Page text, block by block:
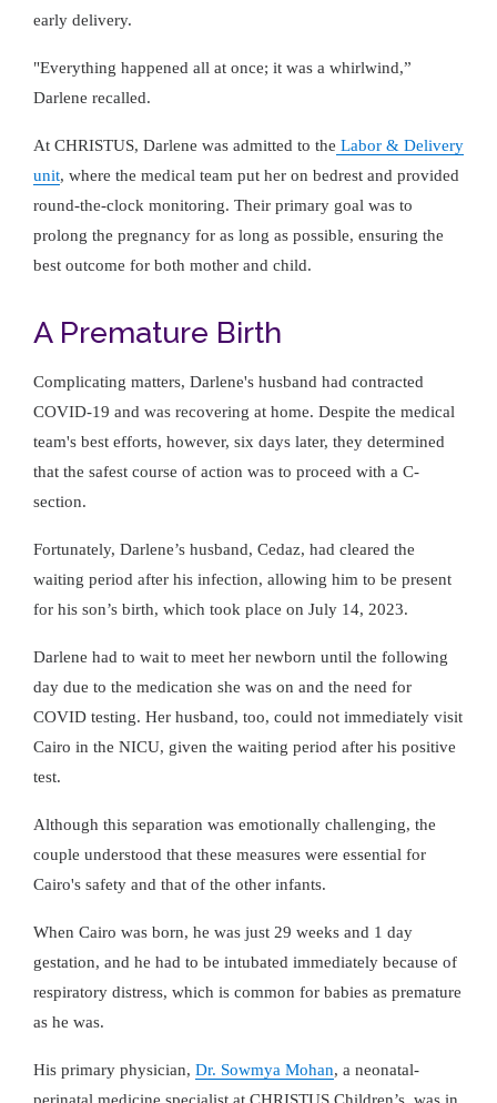
early delivery.
"Everything happened all at once; it was a whirlwind,”
Darlene recalled.
At CHRISTUS, Darlene was admitted to the Labor & Delivery
unit, where the medical team put her on bedrest and provided
round-the-clock monitoring. Their primary goal was to
prolong the pregnancy for as long as possible, ensuring the
best outcome for both mother and child.
A Premature Birth
Complicating matters, Darlene's husband had contracted
COVID-19 and was recovering at home. Despite the medical
team's best efforts, however, six days later, they determined
that the safest course of action was to proceed with a C-
section.
Fortunately, Darlene’s husband, Cedaz, had cleared the
waiting period after his infection, allowing him to be present
for his son’s birth, which took place on July 14, 2023.
Darlene had to wait to meet her newborn until the following
day due to the medication she was on and the need for
COVID testing. Her husband, too, could not immediately visit
Cairo in the NICU, given the waiting period after his positive
test.
Although this separation was emotionally challenging, the
couple understood that these measures were essential for
Cairo's safety and that of the other infants.
When Cairo was born, he was just 29 weeks and 1 day
gestation, and he had to be intubated immediately because of
respiratory distress, which is common for babies as premature
as he was.
His primary physician, Dr. Sowmya Mohan, a neonatal-